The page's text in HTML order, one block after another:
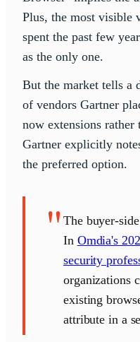
Plus, the most visible
spent the past few
as the only one.
But the market tells a
of vendors Gartner
now extensions
Gartner explicitly
the preferred option.
" The buyer-
In Omdia's
security
organizations
existing
attribute in a